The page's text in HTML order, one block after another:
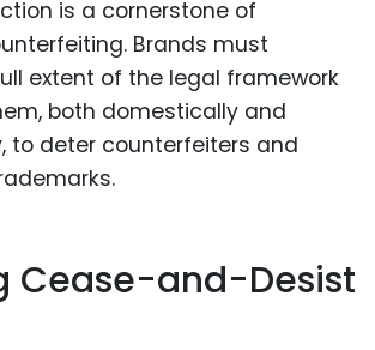
is a cornerstone of
Brands must
extent of the legal framework
both domestically and
to deter counterfeiters and
Cease-and-Desist